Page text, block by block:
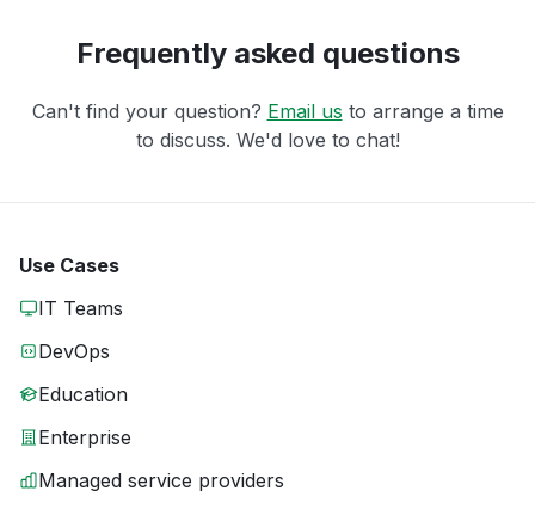
Frequently asked questions
Can't find your question? Email us to arrange a time
to discuss. We'd love to chat!
Use Cases
IT Teams
DevOps
Education
Enterprise
Managed service providers